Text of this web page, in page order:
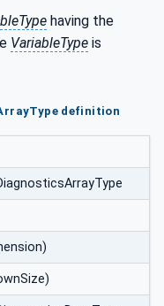
having the
VariableType is
definition